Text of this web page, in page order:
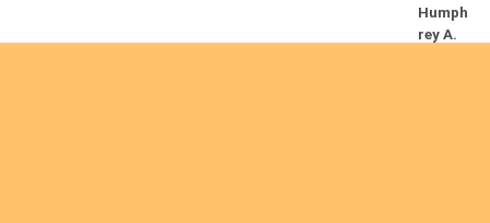
Humph
rey A.